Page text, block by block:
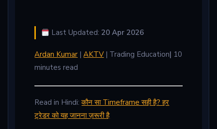
Last Updated: 20 Apr 2026
Ardan Kumar |AKTV| Trading Education| 10
minutes read
Read in Hindi:कौन सा Timeframe सही है? हर
ट्रेडर को यह जानना ज़रूरी है